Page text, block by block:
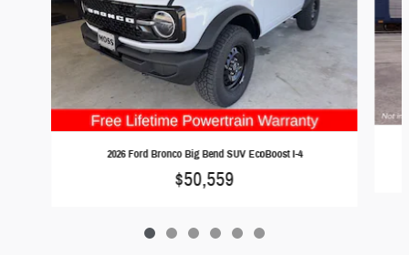
2026 Ford Bronco Big Bend SUV EcoBoost I-4
$50,559